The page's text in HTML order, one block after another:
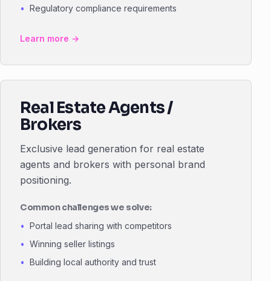
Regulatory compliance requirements
Learn more →
Real Estate Agents /
Brokers
Exclusive lead generation for real estate
agents and brokers with personal brand
positioning.
Common challenges we solve:
Portal lead sharing with competitors
Winning seller listings
Building local authority and trust